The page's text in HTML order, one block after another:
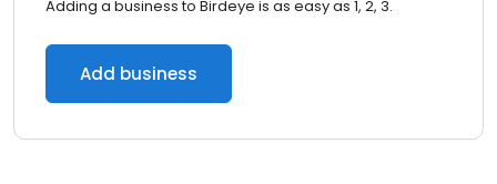
Adding a business to Birdeye is as easy as 1, 2, 3.
Add business